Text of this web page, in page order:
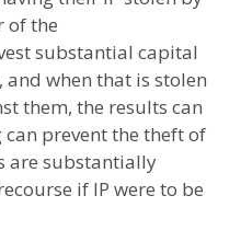
of the
substantial capital
when that is stolen
them, the results can
prevent the theft of
are substantially
if IP were to be